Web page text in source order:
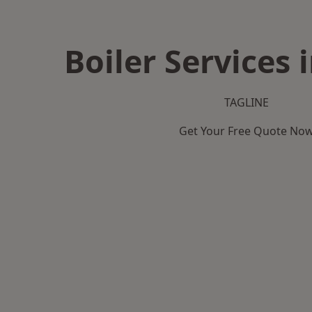
Boiler Services
TAGLINE
Get Your Free Quote